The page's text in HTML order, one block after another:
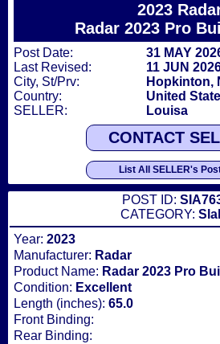
2023
Radar 2023 Pro
Post Date:
Last Revised:
City, St/Prv:
Country:
SELLER:
31 MAY
11 JUN
Hopkinton,
United
Louisa
CONTACT
List All SELLER's
POST ID:
CATEGORY:
Year: 2023
Manufacturer: Radar
Product Name: Radar 2023 Pro
Condition: Excellent
Length (inches): 65.0
Front Binding:
Rear Binding: